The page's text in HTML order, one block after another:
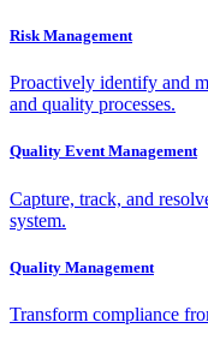
Risk Management
Proactively identify and
and quality processes.
Quality Event Management
Capture, track, and
system.
Quality Management
Transform compliance